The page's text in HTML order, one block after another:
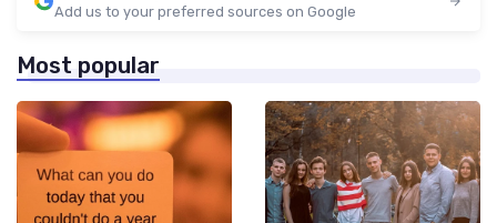
Add us to your preferred sources on Google
Most popular